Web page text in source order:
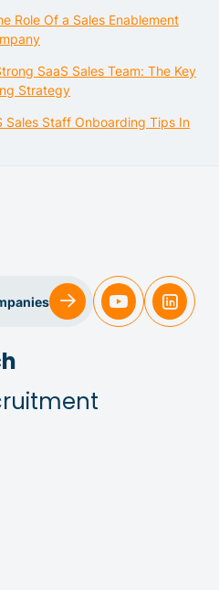
Success
Role Of a Sales Enablement
SaaS Sales Team: The Key
Strategy
Sales Staff Onboarding Tips In